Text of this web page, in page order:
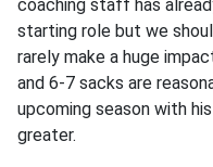
coaching staff has
starting role but we
rarely make a huge
and 6-7 sacks are
upcoming season with
greater.